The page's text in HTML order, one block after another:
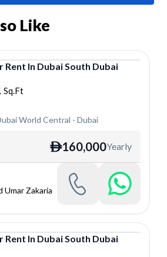
Like
Rent In Dubai South Dubai
Sq.Ft
World Central - Dubai
ê160,000Yearly
Umar Zakaria
Rent In Dubai South Dubai